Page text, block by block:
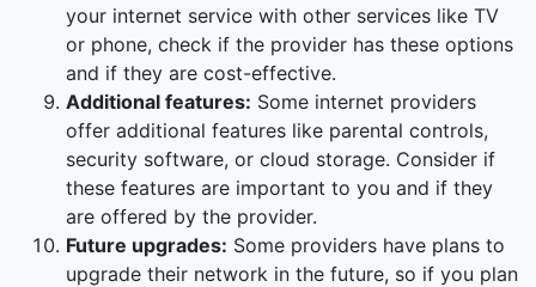
your internet service with other services like TV
or phone, check if the provider has these options
and if they are cost-effective.
Additional features: Some internet providers
offer additional features like parental controls,
security software, or cloud storage. Consider if
these features are important to you and if they
are offered by the provider.
Future upgrades: Some providers have plans to
upgrade their network in the future, so if you plan